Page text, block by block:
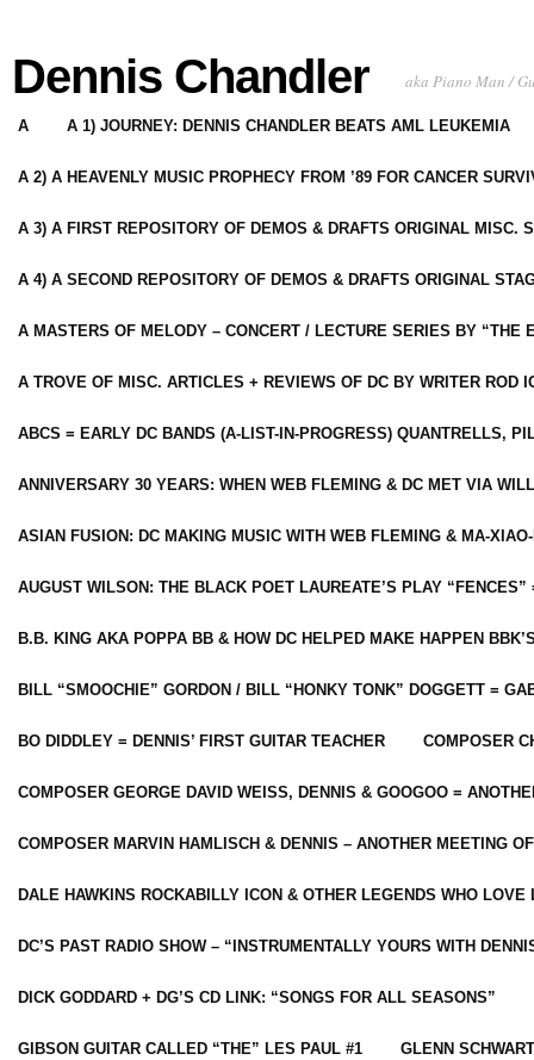
Dennis Chandler aka Piano Man /
A A 1) JOURNEY: DENNIS CHANDLER BEATS AML LEUKEMIA
A 2) A HEAVENLY MUSIC PROPHECY FROM ’89 FOR CANCER
A 3) A FIRST REPOSITORY OF DEMOS & DRAFTS ORIGINAL MISC.
A 4) A SECOND REPOSITORY OF DEMOS & DRAFTS ORIGINAL
A MASTERS OF MELODY – CONCERT / LECTURE SERIES BY “THE
A TROVE OF MISC. ARTICLES + REVIEWS OF DC BY WRITER ROD
ABCS = EARLY DC BANDS (A-LIST-IN-PROGRESS) QUANTRELLS,
ANNIVERSARY 30 YEARS: WHEN WEB FLEMING & DC MET VIA
ASIAN FUSION: DC MAKING MUSIC WITH WEB FLEMING & MA-
AUGUST WILSON: THE BLACK POET LAUREATE’S PLAY
B.B. KING AKA POPPA BB & HOW DC HELPED MAKE HAPPEN
BILL “SMOOCHIE” GORDON / BILL “HONKY TONK” DOGGETT =
BO DIDDLEY = DENNIS’ FIRST GUITAR TEACHER COMPOSER
COMPOSER GEORGE DAVID WEISS, DENNIS & GOOGOO =
COMPOSER MARVIN HAMLISCH & DENNIS – ANOTHER MEETING
DALE HAWKINS ROCKABILLY ICON & OTHER LEGENDS WHO LOVE
DC’S PAST RADIO SHOW – “INSTRUMENTALLY YOURS WITH
DICK GODDARD + DG’S CD LINK: “SONGS FOR ALL SEASONS”
GIBSON GUITAR CALLED “THE” LES PAUL #1 GLENN